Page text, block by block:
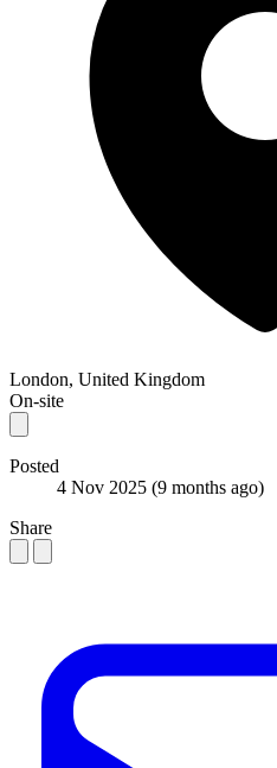
London, United Kingdom
On-site
Posted
4 Nov 2025 (9 months ago)
Share